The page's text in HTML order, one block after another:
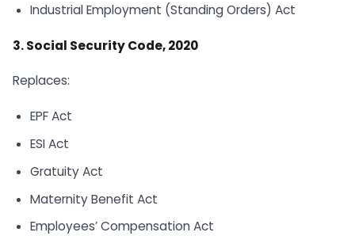
Industrial Employment (Standing Orders) Act
3. Social Security Code, 2020
Replaces:
EPF Act
ESI Act
Gratuity Act
Maternity Benefit Act
Employees’ Compensation Act